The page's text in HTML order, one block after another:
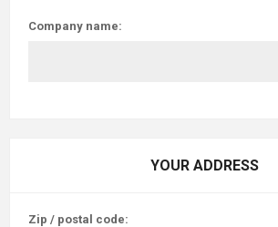
Company name:
YOUR ADDRESS
Zip / postal code: